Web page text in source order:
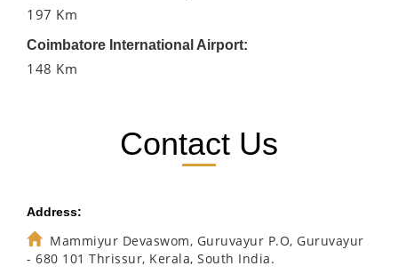
197 Km
Coimbatore International Airport:
148 Km
Contact Us
Address:
Mammiyur Devaswom, Guruvayur P.O, Guruvayur
- 680 101 Thrissur, Kerala, South India.